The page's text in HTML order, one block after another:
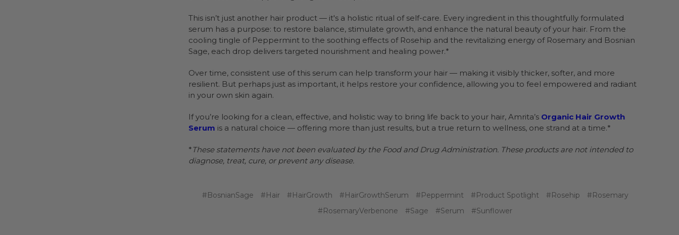
This isn’t just another hair product — it's a holistic ritual of self-care. Every ingredient in this thoughtfully formulated
serum has a purpose: to restore balance, stimulate growth, and enhance the natural beauty of your hair. From the
cooling tingle of Peppermint to the soothing effects of Rosehip and the revitalizing energy of Rosemary and Bosnian
Sage, each drop delivers targeted nourishment and healing power.*
Over time, consistent use of this serum can help transform your hair — making it visibly thicker, softer, and more
resilient. But perhaps just as important, it helps restore your confidence, allowing you to feel empowered and radiant
in your own skin again.
If you’re looking for a clean, effective, and holistic way to bring life back to your hair, Amrita’s Organic Hair Growth
Serum is a natural choice — offering more than just results, but a true return to wellness, one strand at a time.*
* These statements have not been evaluated by the Food and Drug Administration. These products are not intended to
diagnose, treat, cure, or prevent any disease.
#BosnianSage #Hair #HairGrowth #HairGrowthSerum #Peppermint #Product Spotlight #Rosehip
#Rosemary
#RosemaryVerbenone
#Sage #Serum #Sunflower